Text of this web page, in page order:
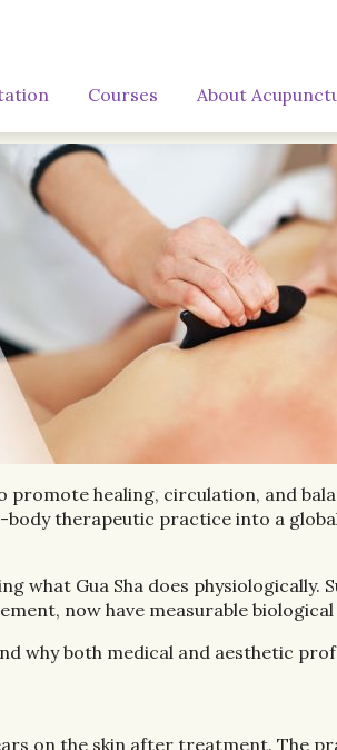
Courses About
healing, circulation, and
therapeutic practice into a
what Gua Sha does physiologically.
now have measurable
why both medical and aesthetic
on the skin after treatment. The